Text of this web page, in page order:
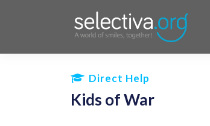
Direct Help
Kids of War